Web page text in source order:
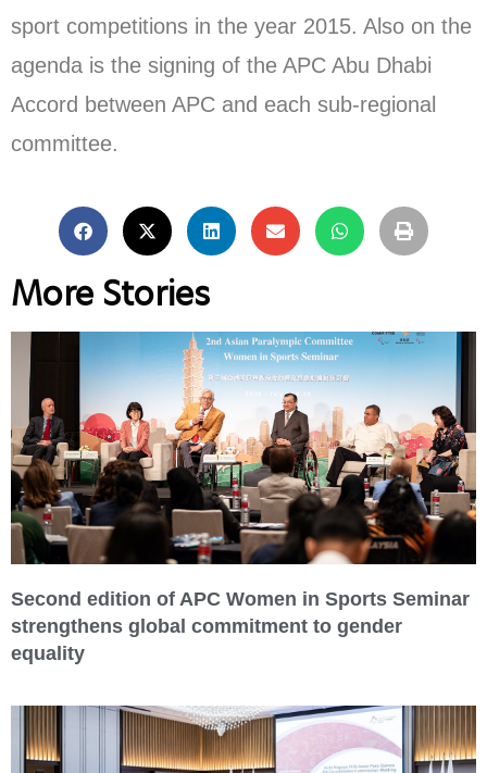
sport competitions in the year 2015. Also on the
agenda is the signing of the APC Abu Dhabi
Accord between APC and each sub-regional
committee.
More Stories
Second edition of APC Women in Sports Seminar
strengthens global commitment to gender
equality